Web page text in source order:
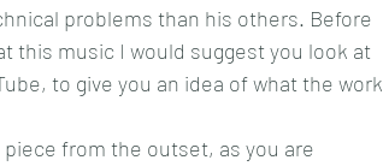
problems than his others. Before
this music I would suggest you look at
to give you an idea of what the work
from the outset, as you are